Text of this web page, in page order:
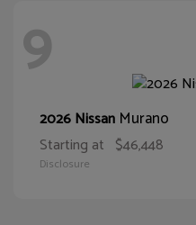
9
2026 Nissan Murano
Starting at $46,448
Disclosure